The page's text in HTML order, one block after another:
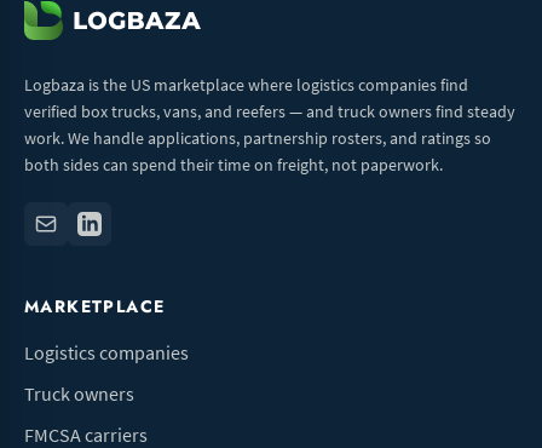
Logbaza is the US marketplace where logistics companies find
verified box trucks, vans, and reefers — and truck owners find steady
work. We handle applications, partnership rosters, and ratings so
both sides can spend their time on freight, not paperwork.
MARKETPLACE
Logistics companies
Truck owners
FMCSA carriers